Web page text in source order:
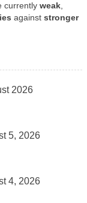
currently weak
against stronger
2026
5, 2026
4, 2026